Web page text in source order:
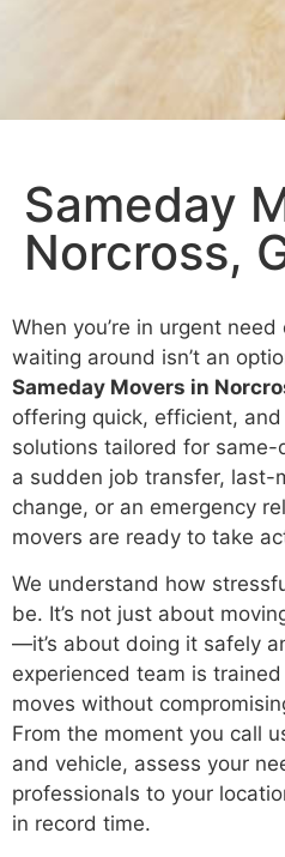
Sameday
Norcross,
When you’re in urgent
waiting around isn’t an
Sameday Movers in
offering quick, efficient,
solutions tailored for same-
a sudden job transfer, last-
change, or an emergency
movers are ready to take
We understand how
be. It’s not just about
—it’s about doing it safely
experienced team is
moves without
From the moment you call
and vehicle, assess your
professionals to your
in record time.